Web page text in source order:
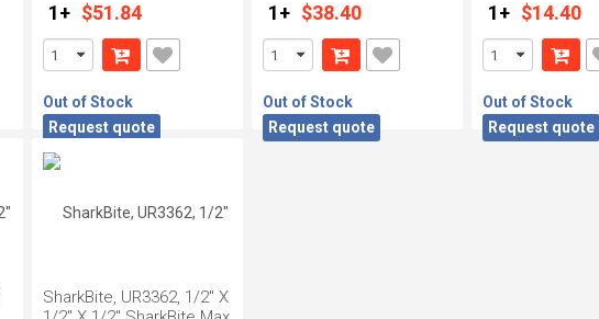
1+ $51.84
Out of Stock
Request quote
1+ $38.40
Out of Stock
Request quote
1+ $14.40
Out of Stock
Request quote
SharkBite, UR3362, 1/2" X